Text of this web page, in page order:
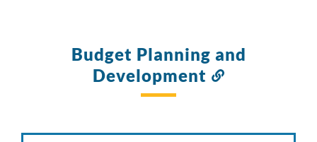
Budget Planning and
Development